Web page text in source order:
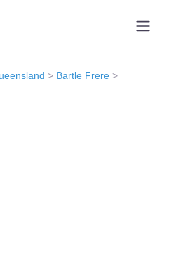
> Bartle Frere >